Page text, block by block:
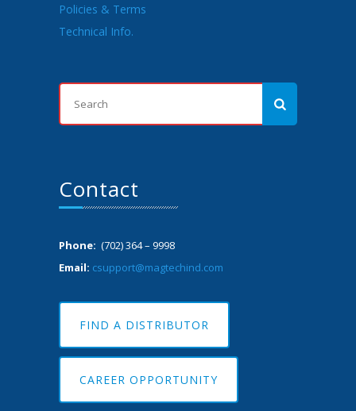
Policies & Terms
Technical Info.
Contact
Phone: (702) 364 – 9998
Email: csupport@magtechind.com
FIND A DISTRIBUTOR
CAREER OPPORTUNITY